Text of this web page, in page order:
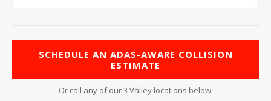
SCHEDULE AN ADAS-AWARE COLLISION
ESTIMATE
Or call any of our 3 Valley locations below.